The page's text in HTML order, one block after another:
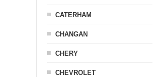
CATERHAM
CHANGAN
CHERY
CHEVROLET